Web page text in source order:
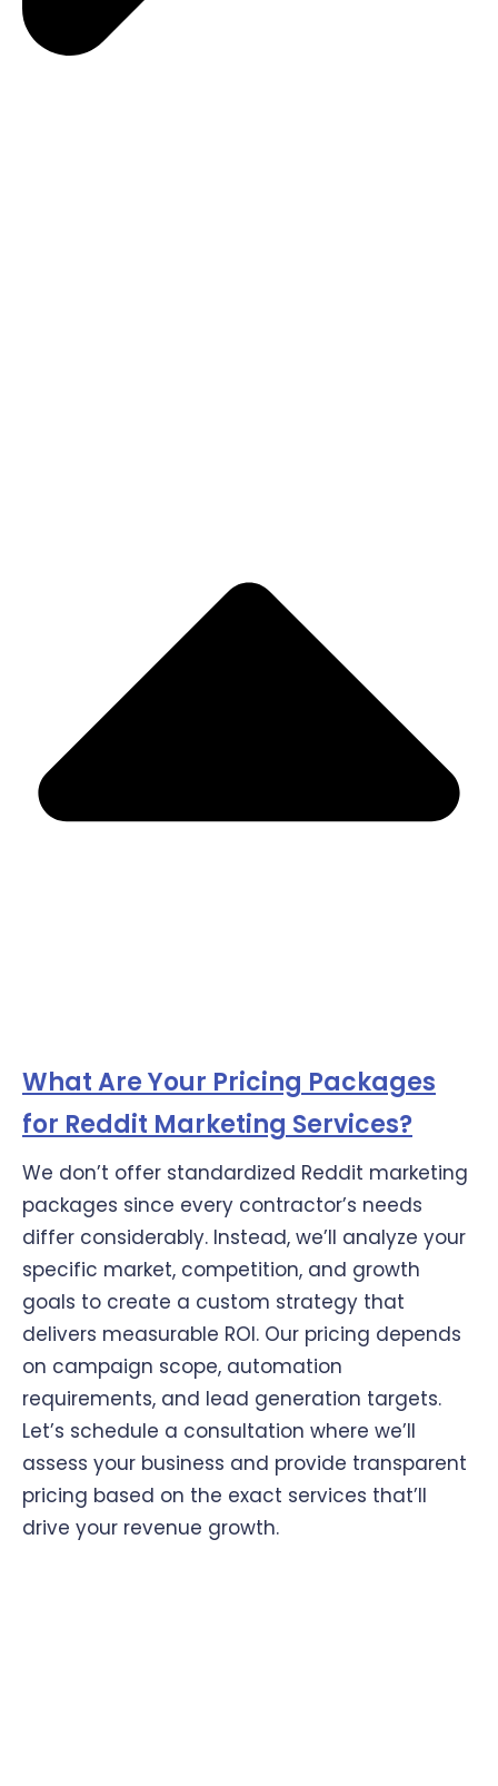
What Are Your Pricing Packages
for Reddit Marketing Services?
We don’t offer standardized Reddit marketing
packages since every contractor’s needs
differ considerably. Instead, we’ll analyze your
specific market, competition, and growth
goals to create a custom strategy that
delivers measurable ROI. Our pricing depends
on campaign scope, automation
requirements, and lead generation targets.
Let’s schedule a consultation where we’ll
assess your business and provide transparent
pricing based on the exact services that’ll
drive your revenue growth.